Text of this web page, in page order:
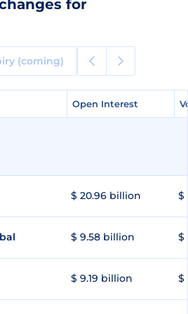
for
(coming)
Open Interest
Open Interest
$ 20.96 billion $
$ 9.58 billion $
$ 9.19 billion $